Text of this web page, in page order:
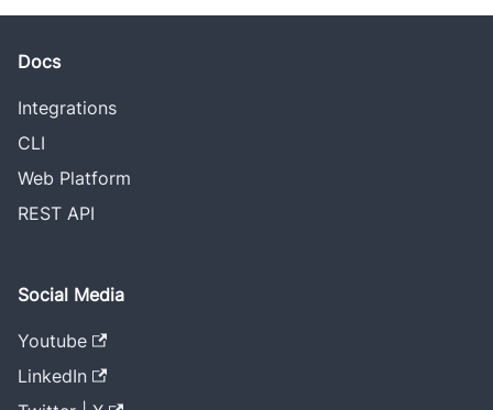
Docs
Integrations
CLI
Web Platform
REST API
Social Media
Youtube
LinkedIn